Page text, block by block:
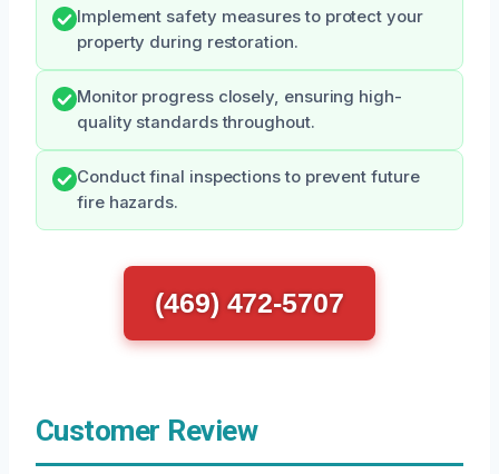
Implement safety measures to protect your
property during restoration.
Monitor progress closely, ensuring high-
quality standards throughout.
Conduct final inspections to prevent future
fire hazards.
(469) 472-5707
Customer Review